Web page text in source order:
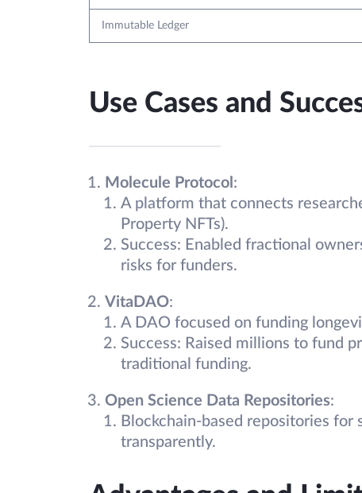
Immutable Ledger
Use Cases and
Molecule Protocol :
A platform that connects
Property NFTs).
Success: Enabled fractional
risks for funders.
VitaDAO:
A DAO focused on funding
Success: Raised millions to fund
traditional funding.
Open Science Data Repositories:
Blockchain-based repositories for
transparently.